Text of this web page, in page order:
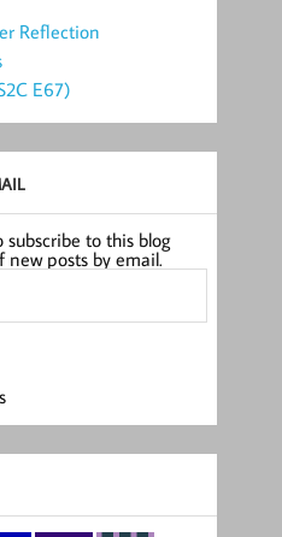
Reflection
E67)
subscribe to this blog
posts by email.